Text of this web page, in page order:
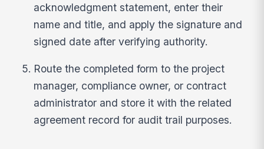
acknowledgment statement, enter their
name and title, and apply the signature and
signed date after verifying authority.
Route the completed form to the project
manager, compliance owner, or contract
administrator and store it with the related
agreement record for audit trail purposes.